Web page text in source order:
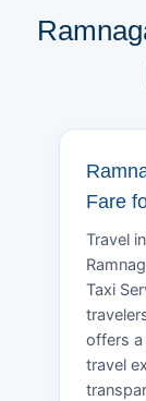
Fare
Travel
Taxi
offers a
travel